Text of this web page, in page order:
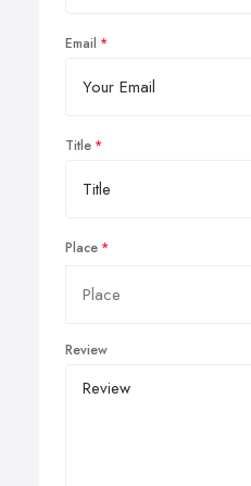
Email
Title
Place
Review